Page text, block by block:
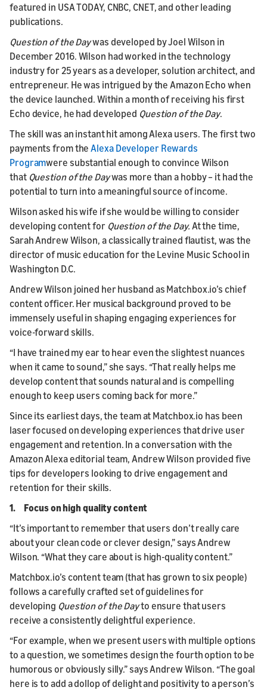
featured in USA TODAY, CNBC, CNET, and other leading
publications.
Question of the Daywas developed by Joel Wilson in
December 2016. Wilson had worked in the technology
industry for 25 years as a developer, solution architect, and
entrepreneur. He was intrigued by the Amazon Echo when
the device launched. Within a month of receiving his first
Echo device, he had developed Question of the Day.
The skill was an instant hit among Alexa users. The first two
payments from theAlexa Developer Rewards
Programwere substantial enough to convince Wilson
that Question of the Daywas more than a hobby – it had the
potential to turn into a meaningful source of income.
Wilson asked his wife if she would be willing to consider
developing content for Question of the Day. At the time,
Sarah Andrew Wilson, a classically trained flautist, was the
director of music education for the Levine Music School in
Washington D.C.
Andrew Wilson joined her husband as Matchbox.io’s chief
content officer. Her musical background proved to be
immensely useful in shaping engaging experiences for
voice-forward skills.
“I have trained my ear to hear even the slightest nuances
when it came to sound,” she says. “That really helps me
develop content that sounds natural and is compelling
enough to keep users coming back for more.”
Since its earliest days, the team at Matchbox.io has been
laser focused on developing experiences that drive user
engagement and retention. In a conversation with the
Amazon Alexa editorial team, Andrew Wilson provided five
tips for developers looking to drive engagement and
retention for their skills.
1. Focus on high quality content
“It’s important to remember that users don’t really care
about your clean code or clever design,” says Andrew
Wilson. “What they care about is high-quality content.”
Matchbox.io’s content team (that has grown to six people)
follows a carefully crafted set of guidelines for
developing Question of the Dayto ensure that users
receive a consistently delightful experience.
“For example, when we present users with multiple options
to a question, we sometimes design the fourth option to be
humorous or obviously silly.” says Andrew Wilson. “The goal
here is to add a dollop of delight and positivity to a person’s